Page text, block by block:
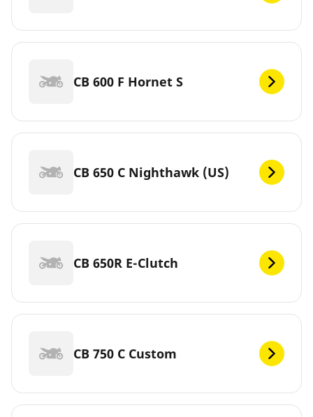
CB 600 F Hornet S
CB 650 C Nighthawk (US)
CB 650R E-Clutch
CB 750 C Custom